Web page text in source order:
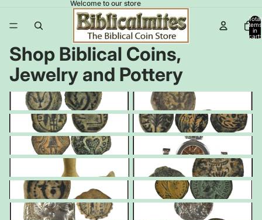
Welcome to our store
Total
items
in
cart:
Shop Biblical Coins,
Jewelry and Pottery
Widow's Mites Leptons Widow's Mite Prutahs
Pontius Pilate Procurator Coins
Herodian Coins
Jewish Revolt Coins
Cornucopias Constantine & Roman Coins
Greek & Seleucid Coins Nabataean Coins
Privacy policy